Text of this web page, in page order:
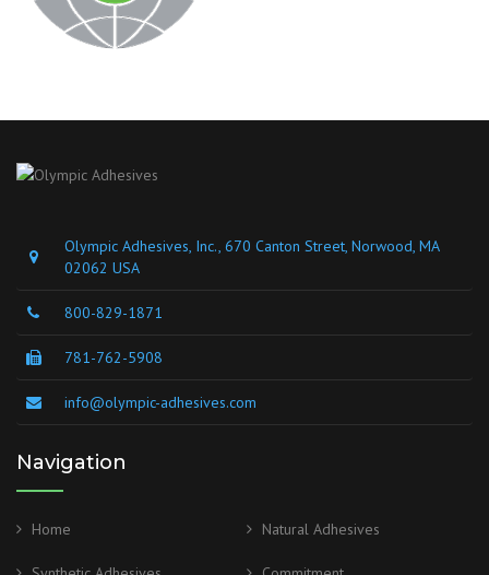
Olympic Adhesives, Inc., 670 Canton Street, Norwood, MA
02062 USA
800-829-1871
781-762-5908
info@olympic-adhesives.com
Navigation
Home Natural Adhesives